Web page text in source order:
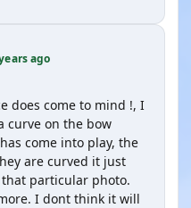
ago
does come to mind !, I
curve on the bow
come into play, the
are curved it just
particular photo.
I dont think it will